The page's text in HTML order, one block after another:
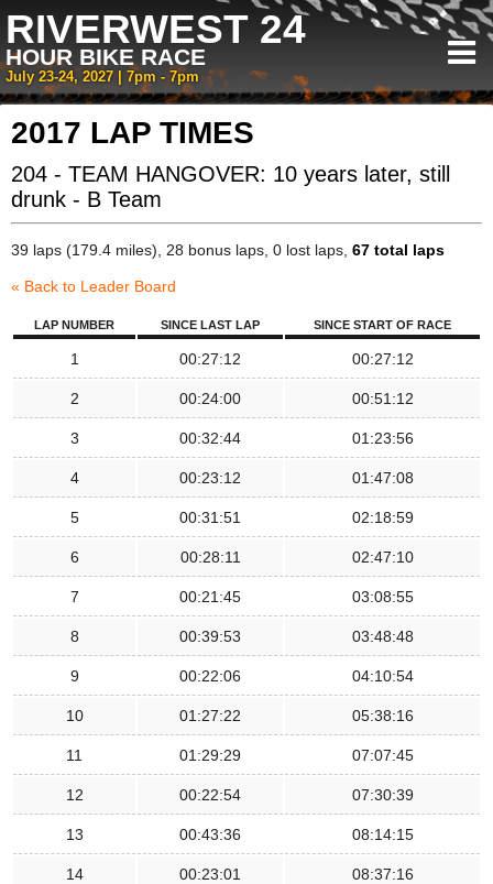
RIVERWEST 24
HOUR BIKE RACE
July 23-24, 2027 | 7pm - 7pm
2017 LAP TIMES
204 - TEAM HANGOVER: 10 years later, still
drunk - B Team
39 laps (179.4 miles), 28 bonus laps, 0 lost laps, 67 total laps
« Back to Leader Board
LAP NUMBER SINCE LAST LAP SINCE START OF RACE
1 00:27:12 00:27:12
2 00:24:00 00:51:12
3 00:32:44 01:23:56
4 00:23:12 01:47:08
5 00:31:51 02:18:59
6 00:28:11 02:47:10
7 00:21:45 03:08:55
8 00:39:53 03:48:48
9 00:22:06 04:10:54
10 01:27:22 05:38:16
11 01:29:29 07:07:45
12 00:22:54 07:30:39
13 00:43:36 08:14:15
14 00:23:01 08:37:16